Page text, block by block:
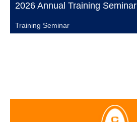
2026 Annual Training Seminar
Training Seminar